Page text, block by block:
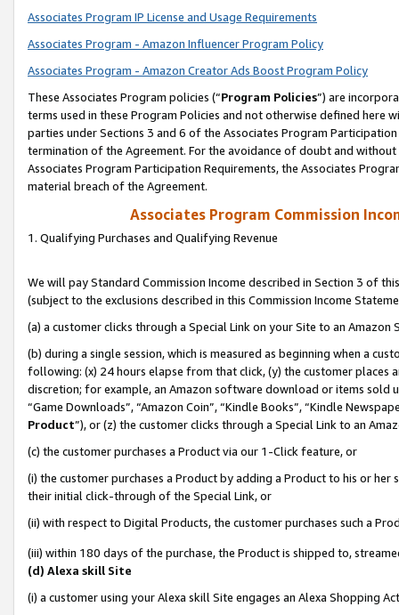
Associates Program IP License and Usage Requirements
Associates Program - Amazon Influencer Program Policy
Associates Program - Amazon Creator Ads Boost Program Policy
These Associates Program policies (“Program Policies”) are
terms used in these Program Policies and not otherwise defined
parties under Sections 3 and 6 of the Associates Program
termination of the Agreement. For the avoidance of doubt and
Associates Program Participation Requirements, the Associates
material breach of the Agreement.
Associates Program Commission
1. Qualifying Purchases and Qualifying Revenue
We will pay Standard Commission Income described in Section 3 of
(subject to the exclusions described in this Commission Income
(a) a customer clicks through a Special Link on your Site to an Amazon
(b) during a single session, which is measured as beginning when a
following: (x) 24 hours elapse from that click, (y) the customer
discretion; for example, an Amazon software download or items sold
“Game Downloads”, “Amazon Coin”, “Kindle Books”, “Kindle
Product”), or (z) the customer clicks through a Special Link to an
(c) the customer purchases a Product via our 1-Click feature, or
(i) the customer purchases a Product by adding a Product to his or
their initial click-through of the Special Link, or
(ii) with respect to Digital Products, the customer purchases such a
(iii) within 180 days of the purchase, the Product is shipped to,
(d) Alexa skill Site
(i) a customer using your Alexa skill Site engages an Alexa Shopping